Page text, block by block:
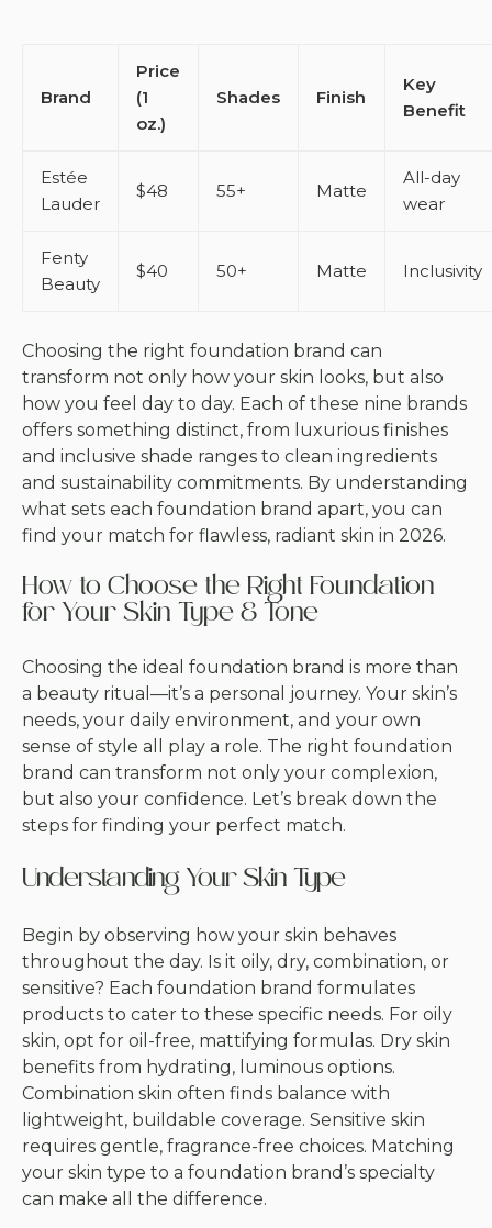
Brand
Price
(1
oz.)
Shades Finish
Key
Benefit
Estée
Lauder
$48 55+ Matte
All-day
wear
Fenty
Beauty
$40 50+ Matte Inclusivity
Choosing the right foundation brand can
transform not only how your skin looks, but also
how you feel day to day. Each of these nine brands
offers something distinct, from luxurious finishes
and inclusive shade ranges to clean ingredients
and sustainability commitments. By understanding
what sets each foundation brand apart, you can
find your match for flawless, radiant skin in 2026.
How to Choose the Right Foundation
for Your Skin Type & Tone
Choosing the ideal foundation brand is more than
a beauty ritual—it’s a personal journey. Your skin’s
needs, your daily environment, and your own
sense of style all play a role. The right foundation
brand can transform not only your complexion,
but also your confidence. Let’s break down the
steps for finding your perfect match.
Understanding Your Skin Type
Begin by observing how your skin behaves
throughout the day. Is it oily, dry, combination, or
sensitive? Each foundation brand formulates
products to cater to these specific needs. For oily
skin, opt for oil-free, mattifying formulas. Dry skin
benefits from hydrating, luminous options.
Combination skin often finds balance with
lightweight, buildable coverage. Sensitive skin
requires gentle, fragrance-free choices. Matching
your skin type to a foundation brand’s specialty
can make all the difference.